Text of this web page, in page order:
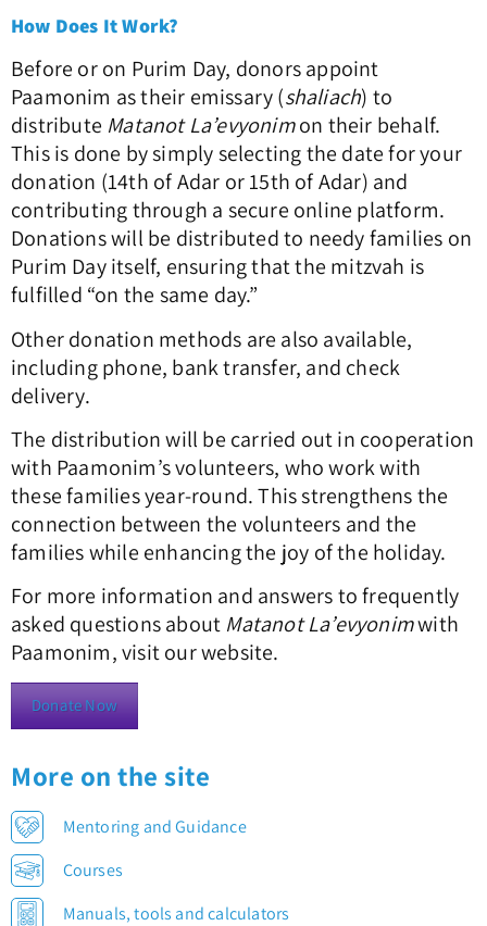
More on the site
Mentoring and Guidance
Courses
Manuals, tools and calculators
How Does It Work?
Before or on Purim Day, donors appoint
Paamonim as their emissary (shaliach) to
distribute Matanot La’evyonimon their behalf.
This is done by simply selecting the date for your
donation (14th of Adar or 15th of Adar) and
contributing through a secure online platform.
Donations will be distributed to needy families on
Purim Day itself, ensuring that the mitzvah is
fulfilled “on the same day.”
Other donation methods are also available,
including phone, bank transfer, and check
delivery.
The distribution will be carried out in cooperation
with Paamonim’s volunteers, who work with
these families year-round. This strengthens the
connection between the volunteers and the
families while enhancing the joy of the holiday.
For more information and answers to frequently
asked questions about Matanot La’evyonimwith
Paamonim, visit our website.
Donate Now